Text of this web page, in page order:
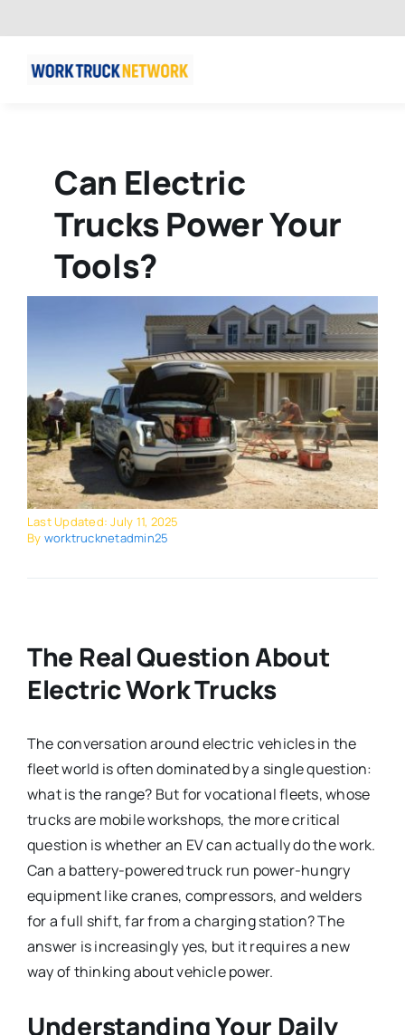
to
content
Can Electric
Trucks Power Your
Tools?
Last Updated: July 11, 2025
By worktrucknetadmin25
The Real Question About
Electric Work Trucks
The conversation around electric vehicles in the
fleet world is often dominated by a single question:
what is the range? But for vocational fleets, whose
trucks are mobile workshops, the more critical
question is whether an EV can actually do the work.
Can a battery-powered truck run power-hungry
equipment like cranes, compressors, and welders
for a full shift, far from a charging station? The
answer is increasingly yes, but it requires a new
way of thinking about vehicle power.
Understanding Your Daily